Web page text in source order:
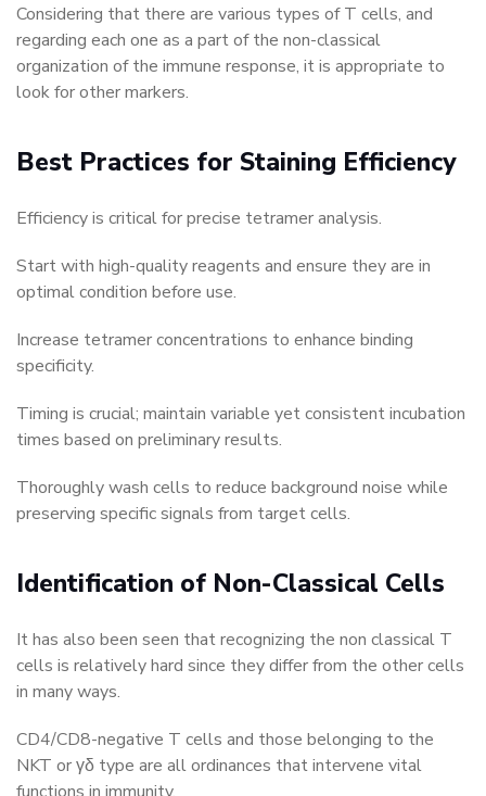
Considering that there are various types of T cells, and
regarding each one as a part of the non-classical
organization of the immune response, it is appropriate to
look for other markers.
Best Practices for Staining Efficiency
Efficiency is critical for precise tetramer analysis.
Start with high-quality reagents and ensure they are in
optimal condition before use.
Increase tetramer concentrations to enhance binding
specificity.
Timing is crucial; maintain variable yet consistent incubation
times based on preliminary results.
Thoroughly wash cells to reduce background noise while
preserving specific signals from target cells.
Identification of Non-Classical Cells
It has also been seen that recognizing the non classical T
cells is relatively hard since they differ from the other cells
in many ways.
CD4/CD8-negative T cells and those belonging to the
NKT or γδ type are all ordinances that intervene vital